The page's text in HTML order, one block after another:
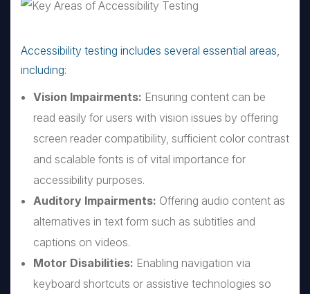
Accessibility testing includes several essential areas,
including:
Vision Impairments: Ensuring content can be
read easily for users with vision issues by offering
screen reader compatibility, sufficient color contrast
and scalable fonts is of vital importance for
accessibility purposes.
Auditory Impairments: Offering audio content as
alternatives in text form such as subtitles and
captions on videos.
Motor Disabilities: Enabling navigation via
keyboard shortcuts or assistive technologies so